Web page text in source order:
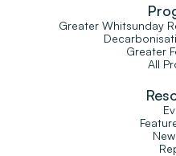
Greater Whitsunday
Greater
All